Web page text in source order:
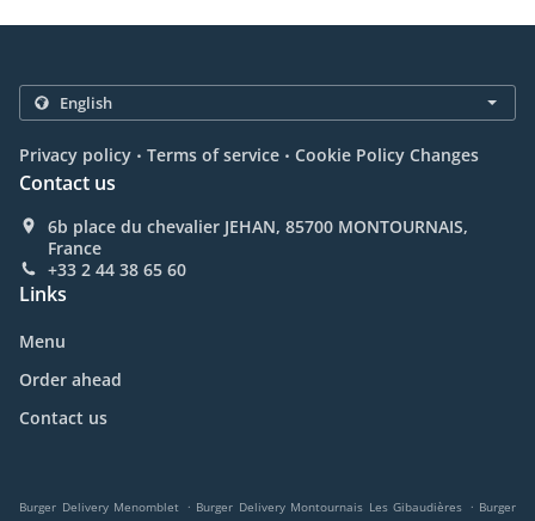
Privacy policy . Terms of service . Cookie Policy Changes
Contact us
6b place du chevalier JEHAN, 85700 MONTOURNAIS,
France
+33 2 44 38 65 60
Links
Menu
Order ahead
Contact us
Burger Delivery Menomblet . Burger Delivery Montournais Les Gibaudières . Burger